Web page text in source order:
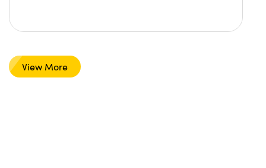
View More